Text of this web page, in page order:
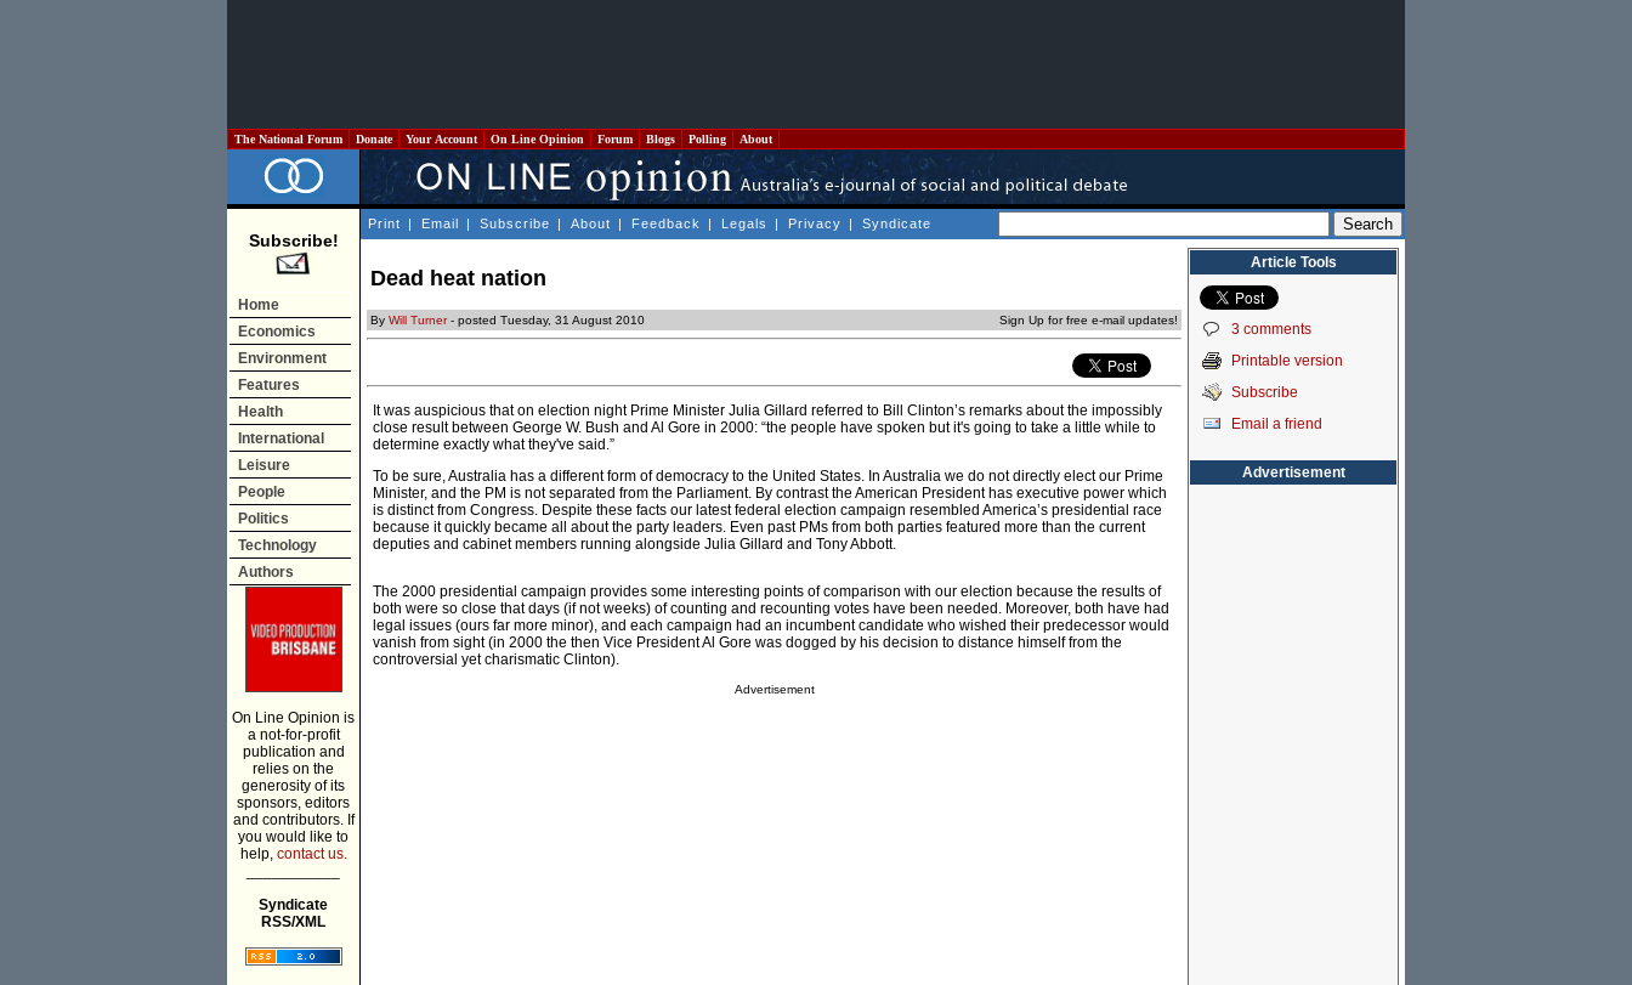
The National Forum Donate Your Account On Line Opinion Forum Blogs Polling About
Subscribe!
Home
Economics
Environment
Features
Health
International
Leisure
People
Politics
Technology
Authors
On Line Opinion is
a not-for-profit
publication and
relies on the
generosity of its
sponsors, editors
and contributors. If
you would like to
help, contact us.
Syndicate
RSS/XML
Print | Email | Subscribe | About | Feedback | Legals | Privacy | Syndicate
Dead heat nation
By Will Turner- posted Tuesday, 31 August 2010 Sign Up for free e-mail updates!
It was auspicious that on election night Prime Minister Julia Gillard referred to Bill Clinton’s remarks about the impossibly
close result between George W. Bush and Al Gore in 2000: “the people have spoken but it's going to take a little while to
determine exactly what they've said.”
To be sure, Australia has a different form of democracy to the United States. In Australia we do not directly elect our Prime
Minister, and the PM is not separated from the Parliament. By contrast the American President has executive power which
is distinct from Congress. Despite these facts our latest federal election campaign resembled America’s presidential race
because it quickly became all about the party leaders. Even past PMs from both parties featured more than the current
deputies and cabinet members running alongside Julia Gillard and Tony Abbott.
The 2000 presidential campaign provides some interesting points of comparison with our election because the results of
both were so close that days (if not weeks) of counting and recounting votes have been needed. Moreover, both have had
legal issues (ours far more minor), and each campaign had an incumbent candidate who wished their predecessor would
vanish from sight (in 2000 the then Vice President Al Gore was dogged by his decision to distance himself from the
controversial yet charismatic Clinton).
Advertisement
Article Tools
3 comments
Printable version
Subscribe
Email a friend
Advertisement